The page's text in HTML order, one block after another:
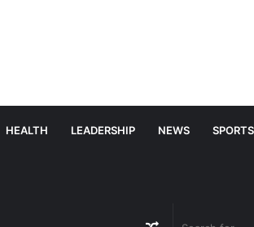
HEALTH LEADERSHIP NEWS SPORTS